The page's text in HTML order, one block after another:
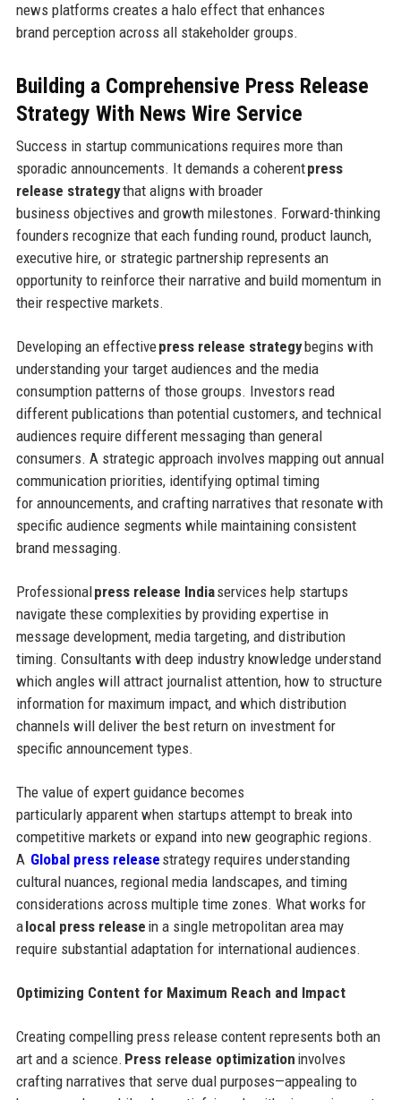
news platforms creates a halo effect that enhances
brand perception across all stakeholder groups.
Building a Comprehensive Press Release
Strategy With News Wire Service
Success in startup communications requires more than
sporadic announcements. It demands a coherentpress
release strategythat aligns with broader
business objectives and growth milestones. Forward-thinking
founders recognize that each funding round, product launch,
executive hire, or strategic partnership represents an
opportunity to reinforce their narrative and build momentum in
their respective markets.
Developing an effectivepress release strategybegins with
understanding your target audiences and the media
consumption patterns of those groups. Investors read
different publications than potential customers, and technical
audiences require different messaging than general
consumers. A strategic approach involves mapping out annual
communication priorities, identifying optimal timing
for announcements, and crafting narratives that resonate with
specific audience segments while maintaining consistent
brand messaging.
Professionalpress release Indiaservices help startups
navigate these complexities by providing expertise in
message development, media targeting, and distribution
timing. Consultants with deep industry knowledge understand
which angles will attract journalist attention, how to structure
information for maximum impact, and which distribution
channels will deliver the best return on investment for
specific announcement types.
The value of expert guidance becomes
particularly apparent when startups attempt to break into
competitive markets or expand into new geographic regions.
A Global press release strategy requires understanding
cultural nuances, regional media landscapes, and timing
considerations across multiple time zones. What works for
alocal press release in a single metropolitan area may
require substantial adaptation for international audiences.
Optimizing Content for Maximum Reach and Impact
Creating compelling press release content represents both an
art and a science. Press release optimization involves
crafting narratives that serve dual purposes—appealing to